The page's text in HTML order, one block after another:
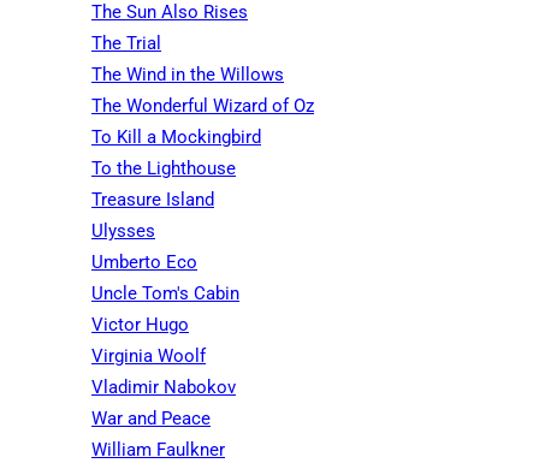
The Sun Also Rises
The Trial
The Wind in the Willows
The Wonderful Wizard of Oz
To Kill a Mockingbird
To the Lighthouse
Treasure Island
Ulysses
Umberto Eco
Uncle Tom's Cabin
Victor Hugo
Virginia Woolf
Vladimir Nabokov
War and Peace
William Faulkner